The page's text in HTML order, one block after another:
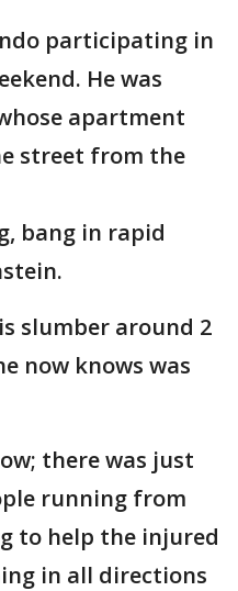
participating in
He was
apartment
street from the
bang in rapid
slumber around 2
now knows was
there was just
running from
to help the injured
in all directions